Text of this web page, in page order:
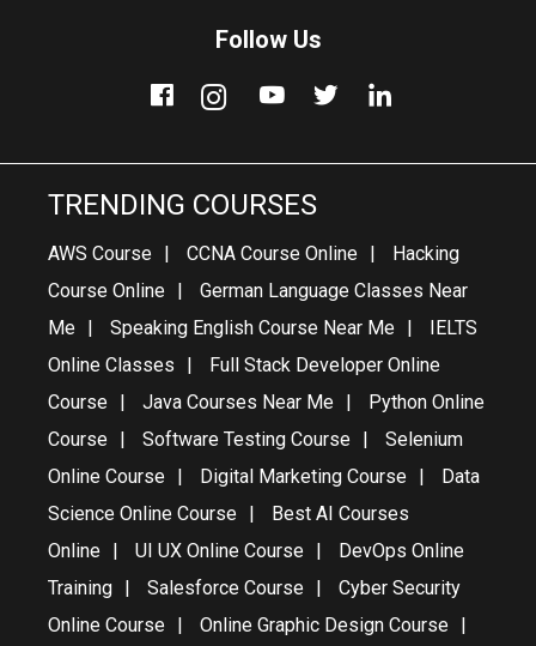
Follow Us
TRENDING COURSES
AWS Course CCNA Course Online
Hacking
Course Online
German Language Classes Near
Me
Speaking English Course Near Me
IELTS
Online Classes
Full Stack Developer Online
Course
Java Courses Near Me
Python Online
Course
Software Testing Course
Selenium
Online Course
Digital Marketing Course
Data
Science Online Course
Best AI Courses
Online
UI UX Online Course
DevOps Online
Training
Salesforce Course
Cyber Security
Online Course
Online Graphic Design Course